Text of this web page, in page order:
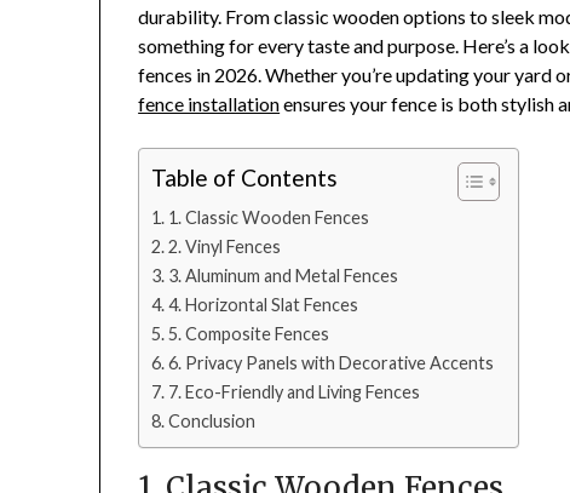
durability. From classic wooden options to sleek
something for every taste and purpose. Here’s a
fences in 2026. Whether you’re updating your yard
fence installationensures your fence is both stylish
Table of Contents
1. Classic Wooden Fences
2. Vinyl Fences
3. Aluminum and Metal Fences
4. Horizontal Slat Fences
5. Composite Fences
6. Privacy Panels with Decorative Accents
7. Eco-Friendly and Living Fences
Conclusion